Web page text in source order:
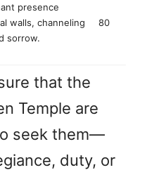
presence
walls, channeling
sorrow.
80
that the
Temple are
seek them—
duty, or